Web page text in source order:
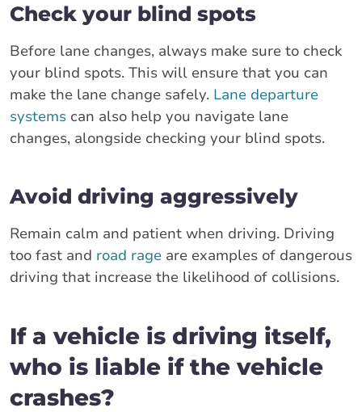
Check your blind spots
Before lane changes, always make sure to check
your blind spots. This will ensure that you can
make the lane change safely. Lane departure
systems can also help you navigate lane
changes, alongside checking your blind spots.
Avoid driving aggressively
Remain calm and patient when driving. Driving
too fast and road rage are examples of dangerous
driving that increase the likelihood of collisions.
If a vehicle is driving itself,
who is liable if the vehicle
crashes?